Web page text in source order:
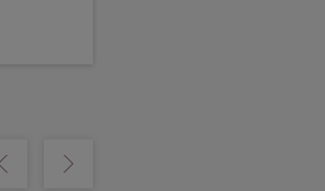
Show previousShow next